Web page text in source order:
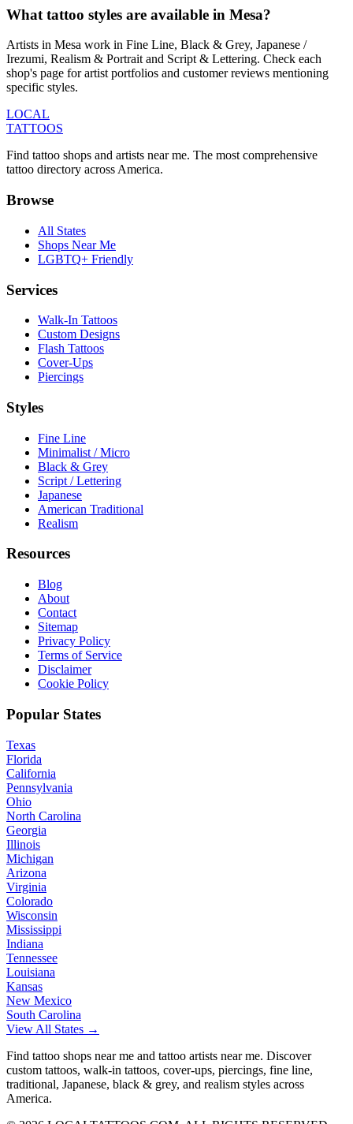
What tattoo styles are available in Mesa?
Artists in Mesa work in Fine Line, Black & Grey, Japanese /
Irezumi, Realism & Portrait and Script & Lettering. Check each
shop's page for artist portfolios and customer reviews mentioning
specific styles.
LOCAL
TATTOOS
Find tattoo shops and artists near me. The most comprehensive
tattoo directory across America.
Browse
All States
Shops Near Me
LGBTQ+ Friendly
Services
Walk-In Tattoos
Custom Designs
Flash Tattoos
Cover-Ups
Piercings
Styles
Fine Line
Minimalist / Micro
Black & Grey
Script / Lettering
Japanese
American Traditional
Realism
Resources
Blog
About
Contact
Sitemap
Privacy Policy
Terms of Service
Disclaimer
Cookie Policy
Popular States
Texas
Florida
California
Pennsylvania
Ohio
North Carolina
Georgia
Illinois
Michigan
Arizona
Virginia
Colorado
Wisconsin
Mississippi
Indiana
Tennessee
Louisiana
Kansas
New Mexico
South Carolina
View All States →
Find tattoo shops near me and tattoo artists near me. Discover
custom tattoos, walk-in tattoos, cover-ups, piercings, fine line,
traditional, Japanese, black & grey, and realism styles across
America.